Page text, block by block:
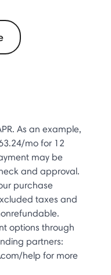
As an example,
mo for 12
may be
and approval.
purchase
taxes and
options through
partners:
help for more